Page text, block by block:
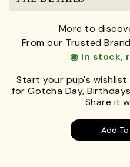
More to
From our Trusted
◉ In stock,
Start your pup's
for Gotcha Day,
Share it
Add